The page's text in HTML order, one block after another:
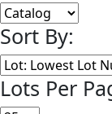
Sort By:
Lots Per